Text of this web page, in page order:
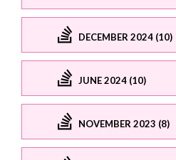
DECEMBER 2024 (10)
JUNE 2024 (10)
NOVEMBER 2023 (8)